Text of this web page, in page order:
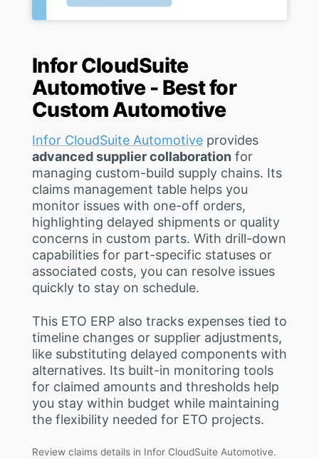
Infor CloudSuite
Automotive - Best for
Custom Automotive
Infor CloudSuite Automotive provides
advanced supplier collaboration for
managing custom-build supply chains. Its
claims management table helps you
monitor issues with one-off orders,
highlighting delayed shipments or quality
concerns in custom parts. With drill-down
capabilities for part-specific statuses or
associated costs, you can resolve issues
quickly to stay on schedule.
This ETO ERP also tracks expenses tied to
timeline changes or supplier adjustments,
like substituting delayed components with
alternatives. Its built-in monitoring tools
for claimed amounts and thresholds help
you stay within budget while maintaining
the flexibility needed for ETO projects.
Review claims details in Infor CloudSuite Automotive.